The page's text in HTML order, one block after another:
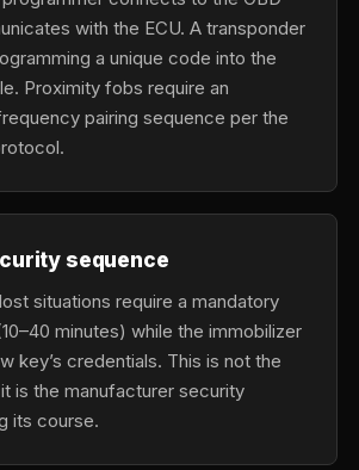
with the ECU. A transponder
a unique code into the
Proximity fobs require an
pairing sequence per the
sequence
situations require a mandatory
minutes) while the immobilizer
key’s credentials. This is not the
is the manufacturer security
its course.